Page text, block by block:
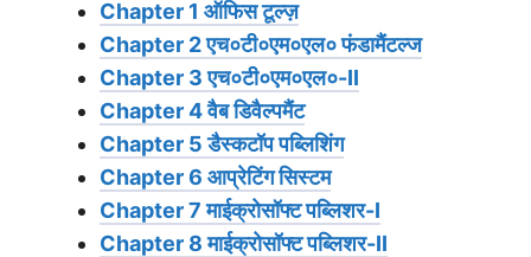
Chapter 1 ऑफिस टूल्ज़
Chapter 2 एच०टी०एम०एल० फंडामैंटल्ज
Chapter 3 एच०टी०एम०एल०-II
Chapter 4 वैब डिवैल्पमैंट
Chapter 5 डैस्कटॉप पब्लिशिंग
Chapter 6 आप्रेटिंग सिस्टम
Chapter 7 माईक्रोसॉफ्ट पब्लिशर-I
Chapter 8 माईक्रोसॉफ्ट पब्लिशर-II